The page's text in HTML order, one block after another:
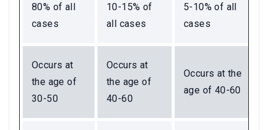
80% of all
cases
10-15% of
all cases
5-10% of all
cases
Occurs at
the age of
30-50
Occurs at
the age of
40-60
Occurs at the
age of 40-60